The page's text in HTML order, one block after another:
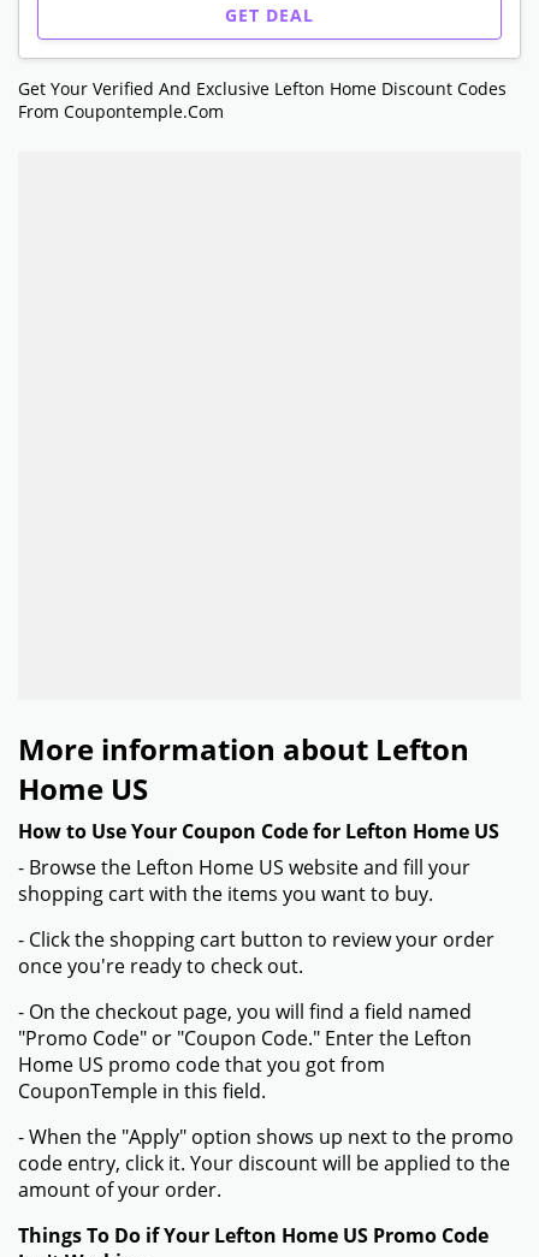
GET DEAL
Get Your Verified And Exclusive Lefton Home Discount Codes
From Coupontemple.com
More information about Lefton
Home US
How to Use Your Coupon Code for Lefton Home US
- Browse the Lefton Home US website and fill your
shopping cart with the items you want to buy.
- Click the shopping cart button to review your order
once you're ready to check out.
- On the checkout page, you will find a field named
"Promo Code" or "Coupon Code." Enter the Lefton
Home US promo code that you got from
CouponTemple in this field.
- When the "Apply" option shows up next to the promo
code entry, click it. Your discount will be applied to the
amount of your order.
Things To Do if Your Lefton Home US Promo Code